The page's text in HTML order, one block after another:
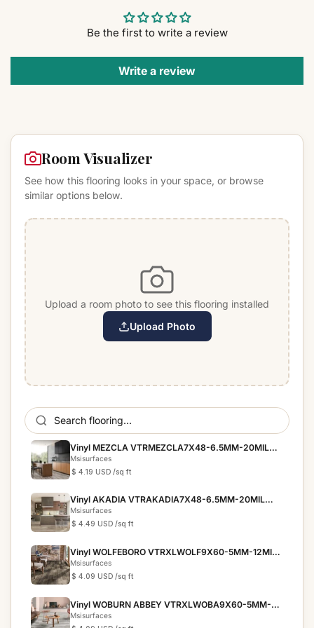
Be the first to write a review
Write a review
Room Visualizer
See how this flooring looks in your space, or browse
similar options below.
Upload a room photo to see this flooring installed
Upload Photo
Vinyl MEZCLA VTRMEZCLA7X48-6.5MM-20MIL
EVERLIFE PRESCOTT
Msisurfaces
$ 4.19 USD /sq ft
Vinyl AKADIA VTRAKADIA7X48-6.5MM-20MIL
EVERLIFE PRESCOTT
Msisurfaces
$ 4.49 USD /sq ft
Vinyl WOLFEBORO VTRXLWOLF9X60-5MM-12MIL
EVERLIFE XL CYRUS
Msisurfaces
$ 4.09 USD /sq ft
Vinyl WOBURN ABBEY VTRXLWOBA9X60-5MM-
Msisurfaces